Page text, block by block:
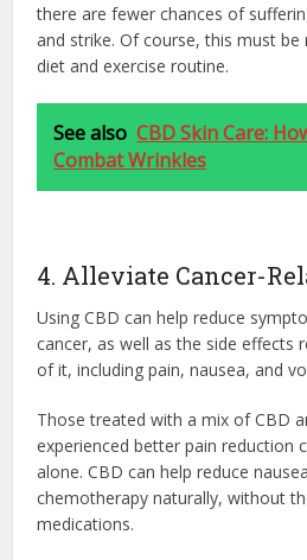
there are fewer chances of
and strike. Of course, this must
diet and exercise routine.
See also CBD Skin Care:
Combat Wrinkles
4. Alleviate Cancer-
Using CBD can help reduce
cancer, as well as the side effects
of it, including pain, nausea, and
Those treated with a mix of CBD
experienced better pain reduction
alone. CBD can help reduce
chemotherapy naturally, without
medications.